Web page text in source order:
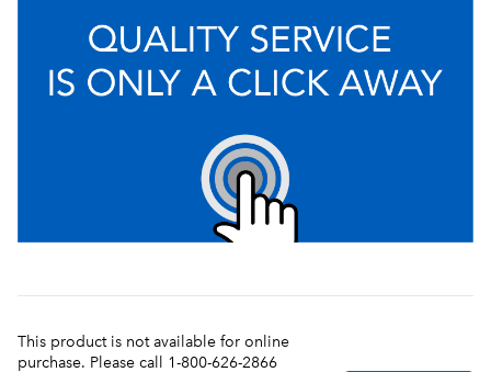
This product is not available for online
purchase. Please call 1-800-626-2866